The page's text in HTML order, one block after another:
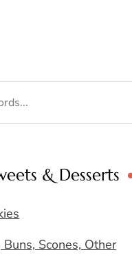
& Desserts
Scones, Other